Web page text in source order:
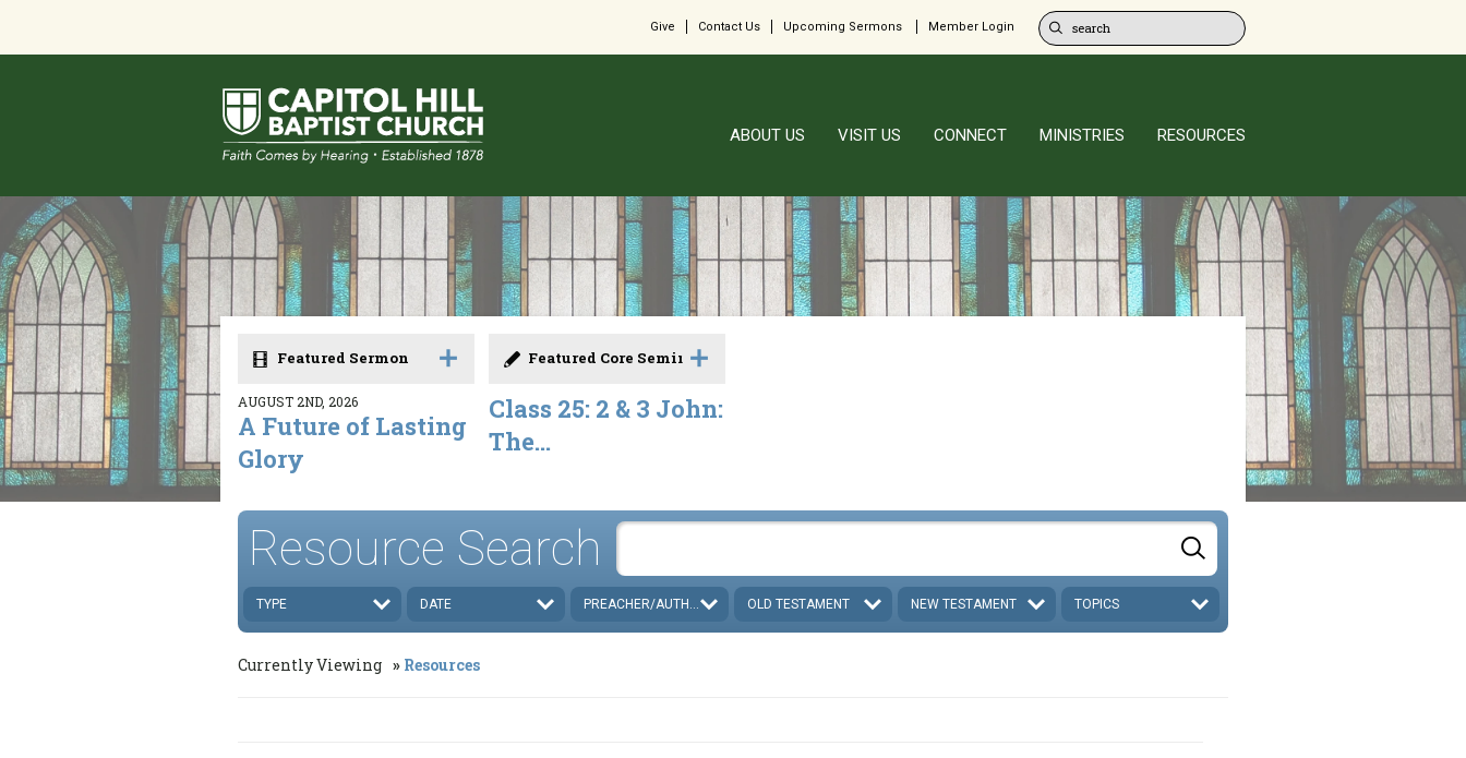
Give Contact Us Upcoming Sermons Member Login
ABOUT US VISIT US CONNECT MINISTRIES RESOURCES
Featured Sermon
AUGUST 2ND, 2026
A Future of Lasting
Glory
Featured Core Seminar
Class 25: 2 & 3 John:
The...
Resource Search
TYPE DATE PREACHER/AUTHOR OLD TESTAMENT NEW TESTAMENT TOPICS
Currently Viewing Resources